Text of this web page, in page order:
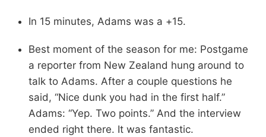
In 15 minutes, Adams was a +15.
Best moment of the season for me: Postgame
a reporter from New Zealand hung around to
talk to Adams. After a couple questions he
said, “Nice dunk you had in the first half.”
Adams: “Yep. Two points.” And the interview
ended right there. It was fantastic.